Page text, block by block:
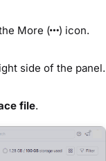
More (
) icon.
side of the panel.
file.